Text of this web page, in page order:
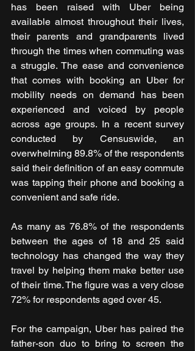
has been raised with Uber being
available almost throughout their lives,
their parents and grandparents lived
through the times when commuting was
a struggle. The ease and convenience
that comes with booking an Uber for
mobility needs on demand has been
experienced and voiced by people
across age groups. In a recent survey
conducted by Censuswide, an
overwhelming 89.8% of the respondents
said their definition of an easy commute
was tapping their phone and booking a
convenient and safe ride.
As many as 76.8% of the respondents
between the ages of 18 and 25 said
technology has changed the way they
travel by helping them make better use
of their time. The figure was a very close
72% for respondents aged over 45.
For the campaign, Uber has paired the
father-son duo to bring to screen the